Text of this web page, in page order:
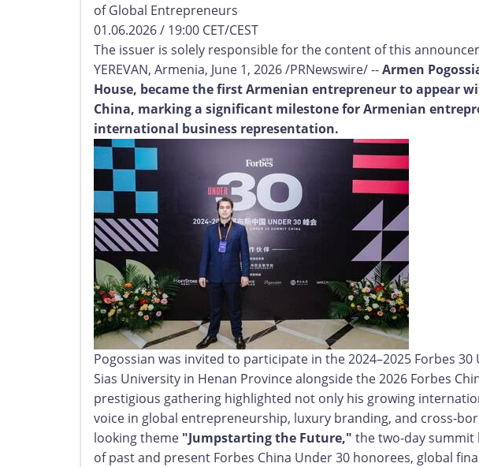
of Global Entrepreneurs
01.06.2026 / 19:00 CET/CEST
The issuer is solely responsible for the content of this
YEREVAN, Armenia, June 1, 2026 /PRNewswire/ --Armen
House, became the first Armenian entrepreneur to appear
China, marking a significant milestone for Armenian
international business representation.
Pogossian was invited to participate in the 2024–2025 Forbes
Sias University in Henan Province alongside the 2026 Forbes
prestigious gathering highlighted not only his growing
voice in global entrepreneurship, luxury branding, and cross-
looking theme "Jumpstarting the Future," the two-day
of past and present Forbes China Under 30 honorees, global